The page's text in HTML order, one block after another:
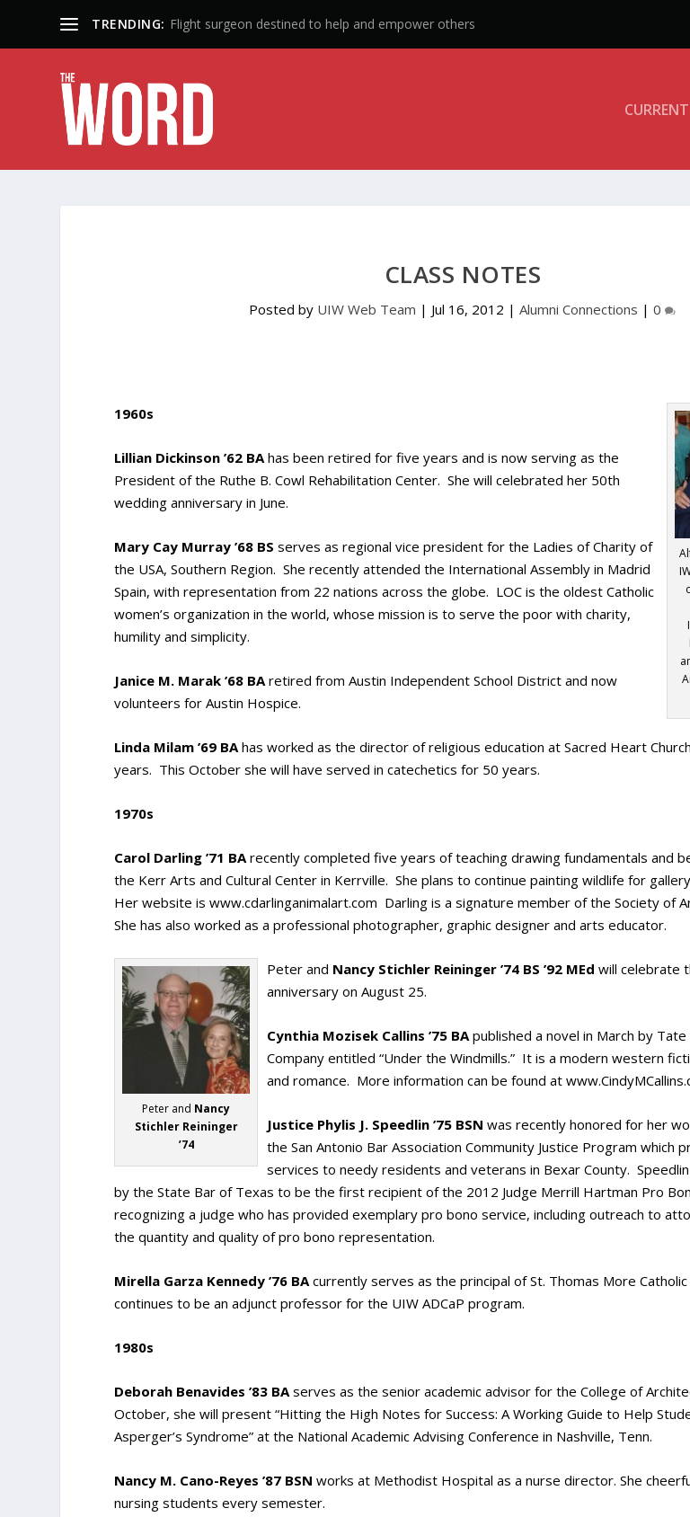
TRENDING: 50 Years: A Lifetime of Influence
CLASS NOTES
Posted by UIW Web Team | Jul 16, 2012 |Alumni Connections |0
1960s
Lillian Dickinson ’62 BAhas been retired for five years and is now serving as the
President of the Ruthe B. Cowl Rehabilitation Center. She will celebrated her 50th
wedding anniversary in June.
Mary Cay Murray ’68 BS serves as regional vice president for the Ladies of Charity of
the USA, Southern Region. She recently attended the International Assembly in Madrid
Spain, with representation from 22 nations across the globe. LOC is the oldest Catholic
women’s organization in the world, whose mission is to serve the poor with charity,
humility and simplicity.
Janice M. Marak ’68 BAretired from Austin Independent School District and now
volunteers for Austin Hospice.
Linda Milam ’69 BAhas worked as the director of religious education at Sacred Heart
years. This October she will have served in catechetics for 50 years.
1970s
Carol Darling ’71 BArecently completed five years of teaching drawing fundamentals and
the Kerr Arts and Cultural Center in Kerrville. She plans to continue painting wildlife for
Her website is www.cdarlinganimalart.com Darling is a signature member of the Society of
She has also worked as a professional photographer, graphic designer and arts educator.
Peter and Nancy
Stichler Reininger
’74
Peter and Nancy Stichler Reininger ’74 BS ’92 MEd will celebrate
anniversary on August 25.
Cynthia Mozisek Callins ’75 BApublished a novel in March by Tate
Company entitled “Under the Windmills.” It is a modern western
and romance. More information can be found at
Justice Phylis J. Speedlin ’75 BSN was recently honored for her
the San Antonio Bar Association Community Justice Program which
services to needy residents and veterans in Bexar County.
by the State Bar of Texas to be the first recipient of the 2012 Judge Merrill Hartman Pro
recognizing a judge who has provided exemplary pro bono service, including outreach to
the quantity and quality of pro bono representation.
Mirella Garza Kennedy ’76 BAcurrently serves as the principal of St. Thomas More Catholic
continues to be an adjunct professor for the UIW ADCaP program.
1980s
Deborah Benavides ’83 BAserves as the senior academic advisor for the College of
October, she will present “Hitting the High Notes for Success: A Working Guide to Help
Asperger’s Syndrome” at the National Academic Advising Conference in Nashville, Tenn.
Nancy M. Cano-Reyes ’87 BSN works at Methodist Hospital as a nurse director. She
nursing students every semester.